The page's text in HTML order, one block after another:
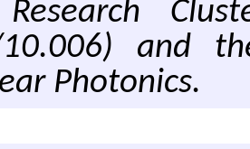
and
Photonics.